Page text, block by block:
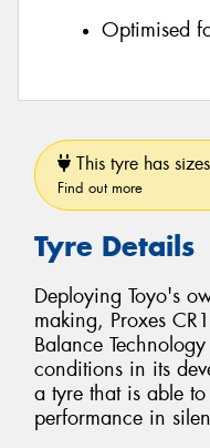
Optimised
This tyre has
Find out more
Tyre Details
Deploying Toyo's
making, Proxes
Balance
conditions in its
a tyre that is able
performance in